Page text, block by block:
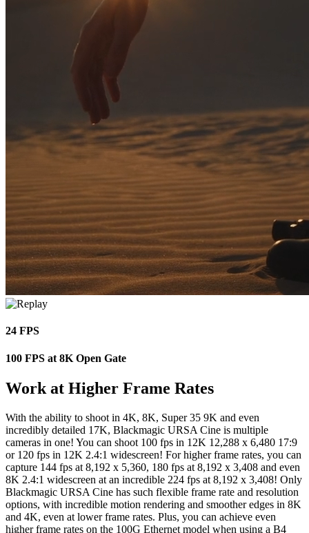
24 FPS
100 FPS at 8K Open Gate
Work at Higher Frame Rates
With the ability to shoot in 4K, 8K, Super 35 9K and even
incredibly detailed 17K, Blackmagic URSA Cine is multiple
cameras in one! You can shoot 100 fps in 12K 12,288 x 6,480 17:9
or 120 fps in 12K 2.4:1 widescreen! For higher frame rates, you can
capture 144 fps at 8,192 x 5,360, 180 fps at 8,192 x 3,408 and even
8K 2.4:1 widescreen at an incredible 224 fps at 8,192 x 3,408! Only
Blackmagic URSA Cine has such flexible frame rate and resolution
options, with incredible motion rendering and smoother edges in 8K
and 4K, even at lower frame rates. Plus, you can achieve even
higher frame rates on the 100G Ethernet model when using a B4